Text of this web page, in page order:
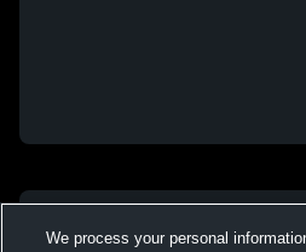
We process your personal